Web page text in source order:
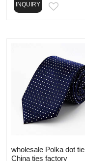
INQUIRY
wholesale Polka dot tie
China ties factory